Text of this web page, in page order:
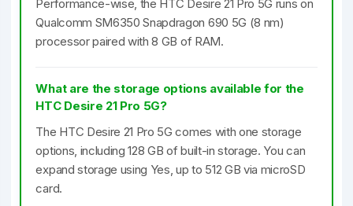
Performance-wise, the HTC Desire 21 Pro 5G runs on
Qualcomm SM6350 Snapdragon 690 5G (8 nm)
processor paired with 8 GB of RAM.
What are the storage options available for the
HTC Desire 21 Pro 5G?
The HTC Desire 21 Pro 5G comes with one storage
options, including 128 GB of built-in storage. You can
expand storage using Yes, up to 512 GB via microSD
card.